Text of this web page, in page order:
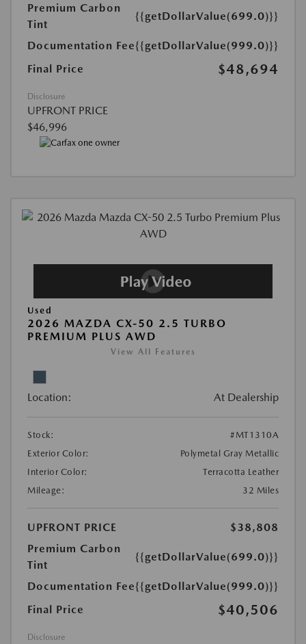
Premium Carbon
Tint
{{getDollarValue(699.0)}}
Documentation Fee{{getDollarValue(999.0)}}
Final Price
$48,694
Disclosure
UPFRONT PRICE
$46,996
Used
2026 MAZDA CX-50 2.5 TURBO
PREMIUM PLUS AWD
View All Features
Location: At Dealership
Stock:
#MT1310A
Exterior Color:
Polymetal Gray Metallic
Interior Color:
Terracotta Leather
Mileage:
32 Miles
UPFRONT PRICE
$38,808
Premium Carbon
Tint
{{getDollarValue(699.0)}}
Documentation Fee{{getDollarValue(999.0)}}
Final Price
$40,506
Disclosure